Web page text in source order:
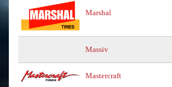
Marshal
Massiv
Mastercraft